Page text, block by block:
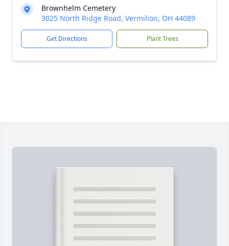
Brownhelm Cemetery
3025 North Ridge Road, Vermilion, OH 44089
Get Directions Plant Trees